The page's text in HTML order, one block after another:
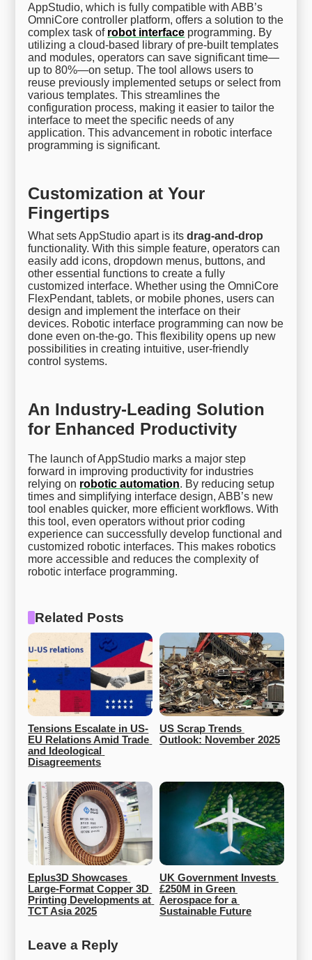
AppStudio, which is fully compatible with ABB’s
OmniCore controller platform, offers a solution to the
complex task of robot interface programming. By
utilizing a cloud-based library of pre-built templates
and modules, operators can save significant time—
up to 80%—on setup. The tool allows users to
reuse previously implemented setups or select from
various templates. This streamlines the
configuration process, making it easier to tailor the
interface to meet the specific needs of any
application. This advancement in robotic interface
programming is significant.
Customization at Your
Fingertips
What sets AppStudio apart is itsdrag-and-drop
functionality. With this simple feature, operators can
easily add icons, dropdown menus, buttons, and
other essential functions to create a fully
customized interface. Whether using the OmniCore
FlexPendant, tablets, or mobile phones, users can
design and implement the interface on their
devices. Robotic interface programming can now be
done even on-the-go. This flexibility opens up new
possibilities in creating intuitive, user-friendly
control systems.
An Industry-Leading Solution
for Enhanced Productivity
The launch of AppStudio marks a major step
forward in improving productivity for industries
relying on robotic automation. By reducing setup
times and simplifying interface design, ABB’s new
tool enables quicker, more efficient workflows. With
this tool, even operators without prior coding
experience can successfully develop functional and
customized robotic interfaces. This makes robotics
more accessible and reduces the complexity of
robotic interface programming.
Related Posts
Tensions Escalate in US-
EU Relations Amid Trade
and Ideological
Disagreements
US Scrap Trends
Outlook: November 2025
Eplus3D Showcases
Large-Format Copper 3D
Printing Developments at
TCT Asia 2025
UK Government Invests
£250M in Green
Aerospace for a
Sustainable Future
Leave a Reply